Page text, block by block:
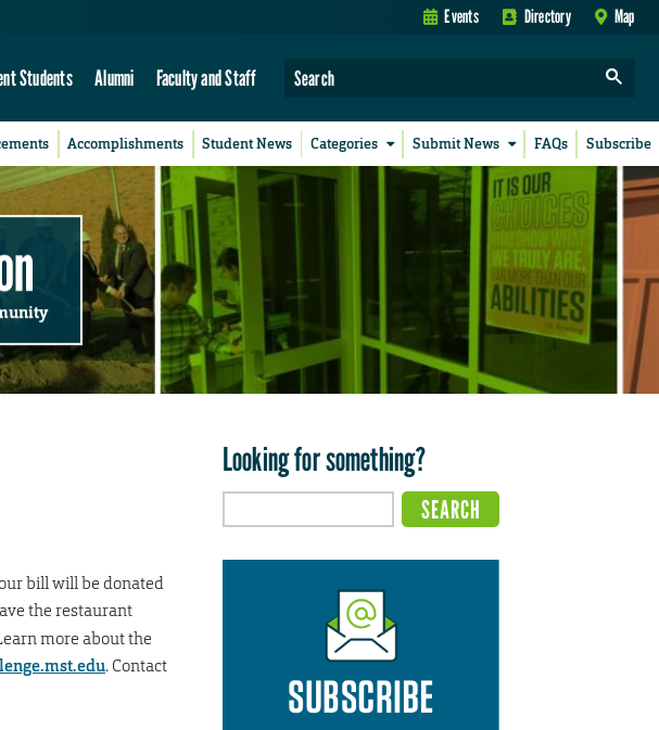
Events Directory Map
Students Alumni Faculty and Staff
Accomplishments Student News Categories Submit News FAQs Subscribe
bill will be donated
the restaurant
more about the
. Contact
Looking for something?